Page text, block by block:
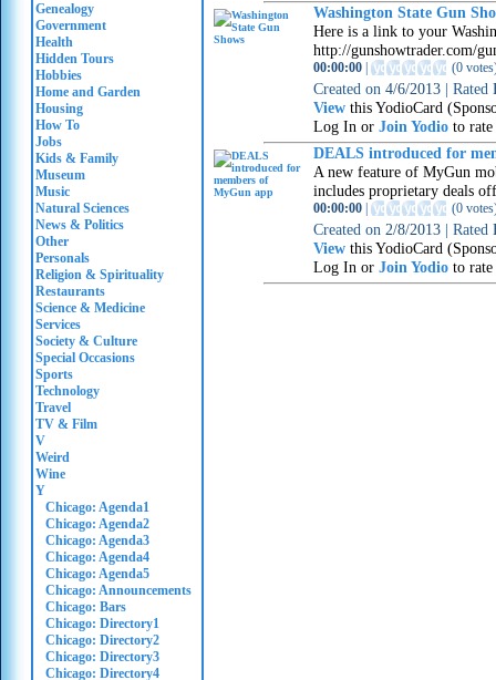
Genealogy
Government
Health
Hidden Tours
Hobbies
Home and Garden
Housing
How To
Jobs
Kids & Family
Museum
Music
Natural Sciences
News & Politics
Other
Personals
Religion & Spirituality
Restaurants
Science & Medicine
Services
Society & Culture
Special Occasions
Sports
Technology
Travel
TV & Film
V
Weird
Wine
Y
Chicago: Agenda1
Chicago: Agenda2
Chicago: Agenda3
Chicago: Agenda4
Chicago: Agenda5
Chicago: Announcements
Chicago: Bars
Chicago: Directory1
Chicago: Directory2
Chicago: Directory3
Chicago: Directory4
Washington State Gun
Here is a link to your
http://gunshowtrader.com/
00:00:00 (0 votes
Created on 4/6/2013 | Rated
View this YodioCard
Log In or Join Yodio to
DEALS introduced for
A new feature of MyGun
includes proprietary deals
00:00:00 (0 votes
Created on 2/8/2013 | Rated
View this YodioCard
Log In or Join Yodio to